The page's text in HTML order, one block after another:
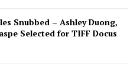
Snubbed – Ashley Duong,
Selected for TIFF Docus